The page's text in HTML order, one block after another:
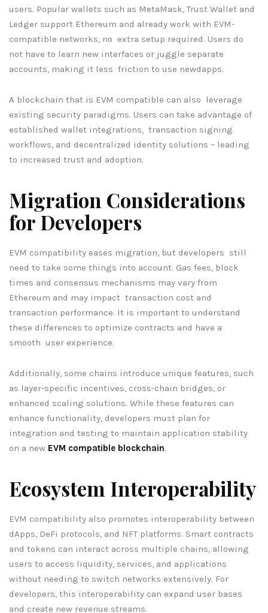
users. Popular wallets such as MetaMask, Trust Wallet and
Ledger support Ethereum and already work with EVM-
compatible networks, no extra setup required. Users do
not have to learn new interfaces or juggle separate
accounts, making it less friction to use newdapps.
A blockchain that is EVM compatible can also leverage
existing security paradigms. Users can take advantage of
established wallet integrations, transaction signing
workflows, and decentralized identity solutions – leading
to increased trust and adoption.
Migration Considerations
for Developers
EVM compatibility eases migration, but developers still
need to take some things into account. Gas fees, block
times and consensus mechanisms may vary from
Ethereum and may impact transaction cost and
transaction performance. It is important to understand
these differences to optimize contracts and have a
smooth user experience.
Additionally, some chains introduce unique features, such
as layer-specific incentives, cross-chain bridges, or
enhanced scaling solutions. While these features can
enhance functionality, developers must plan for
integration and testing to maintain application stability
on a new EVM compatible blockchain.
Ecosystem Interoperability
EVM compatibility also promotes interoperability between
dApps, DeFi protocols, and NFT platforms. Smart contracts
and tokens can interact across multiple chains, allowing
users to access liquidity, services, and applications
without needing to switch networks extensively. For
developers, this interoperability can expand user bases
and create new revenue streams.